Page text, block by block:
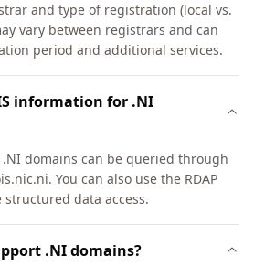
and type of registration (local vs.
vary between registrars and can
period and additional services.
information for .NI
domains can be queried through
You can also use the RDAP
data access.
.NI domains?